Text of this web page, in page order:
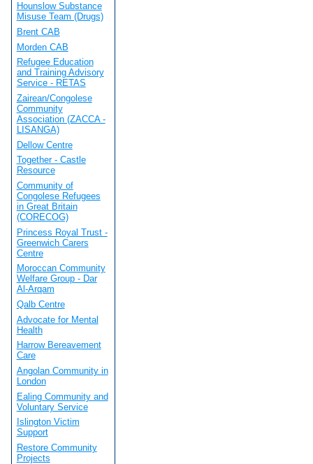
Hounslow Substance
Misuse Team (Drugs)
Brent CAB
Morden CAB
Refugee Education
and Training Advisory
Service - RETAS
Zairean/Congolese
Community
Association (ZACCA -
LISANGA)
Dellow Centre
Together - Castle
Resource
Community of
Congolese Refugees
in Great Britain
(CORECOG)
Princess Royal Trust -
Greenwich Carers
Centre
Moroccan Community
Welfare Group - Dar
Al-Arqam
Qalb Centre
Advocate for Mental
Health
Harrow Bereavement
Care
Angolan Community in
London
Ealing Community and
Voluntary Service
Islington Victim
Support
Restore Community
Projects